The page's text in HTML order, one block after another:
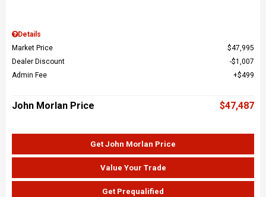
Details
Market Price
$47,995
Dealer Discount
$1,007
Admin Fee
$499
John Morlan Price $47,487
Get John Morlan Price
Value Your Trade
Get Prequalified